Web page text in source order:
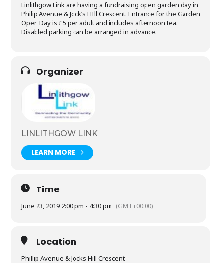
Linlithgow Link are having a fundraising open garden day in
Philip Avenue & Jock’s HIll Crescent. Entrance for the Garden
Open Day is £5 per adult and includes afternoon tea.
Disabled parking can be arranged in advance.
Organizer
LINLITHGOW LINK
LEARN MORE
Time
June 23, 2019 2:00 pm - 4:30 pm (GMT+00:00)
Location
Phillip Avenue & Jocks Hill Crescent